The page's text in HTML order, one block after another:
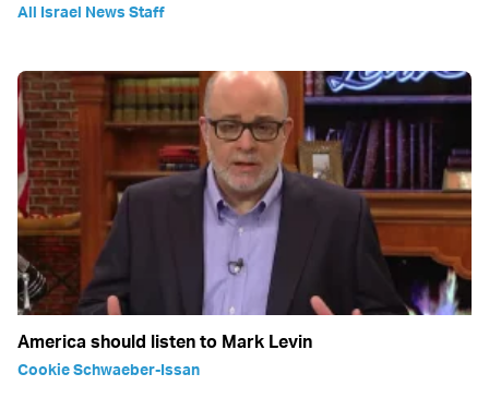
All Israel News Staff
America should listen to Mark Levin
Cookie Schwaeber-Issan